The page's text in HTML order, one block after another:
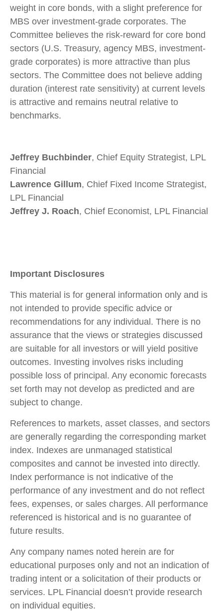
weight in core bonds, with a slight preference for
MBS over investment-grade corporates. The
Committee believes the risk-reward for core bond
sectors (U.S. Treasury, agency MBS, investment-
grade corporates) is more attractive than plus
sectors. The Committee does not believe adding
duration (interest rate sensitivity) at current levels
is attractive and remains neutral relative to
benchmarks.
Jeffrey Buchbinder, Chief Equity Strategist, LPL
Financial
Lawrence Gillum, Chief Fixed Income Strategist,
LPL Financial
Jeffrey J. Roach, Chief Economist, LPL Financial
Important Disclosures
This material is for general information only and is
not intended to provide specific advice or
recommendations for any individual. There is no
assurance that the views or strategies discussed
are suitable for all investors or will yield positive
outcomes. Investing involves risks including
possible loss of principal. Any economic forecasts
set forth may not develop as predicted and are
subject to change.
References to markets, asset classes, and sectors
are generally regarding the corresponding market
index. Indexes are unmanaged statistical
composites and cannot be invested into directly.
Index performance is not indicative of the
performance of any investment and do not reflect
fees, expenses, or sales charges. All performance
referenced is historical and is no guarantee of
future results.
Any company names noted herein are for
educational purposes only and not an indication of
trading intent or a solicitation of their products or
services. LPL Financial doesn’t provide research
on individual equities.